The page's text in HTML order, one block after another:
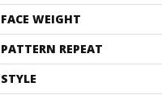
FACE WEIGHT
PATTERN REPEAT
STYLE